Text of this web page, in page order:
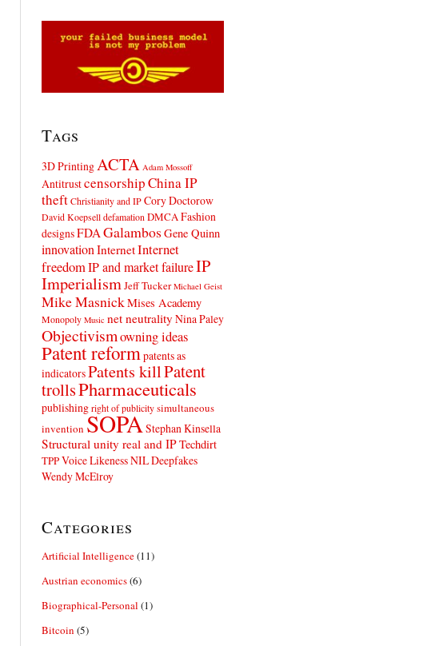
Tags
3D Printing ACTA Adam Mossoff
AntitrustcensorshipChina IP
theft Christianity and IP Cory Doctorow
David Koepsell defamation DMCA Fashion
designsFDA Galambos Gene Quinn
innovation InternetInternet
freedomIP and market failureIP
Imperialism Jeff Tucker Michael Geist
Mike MasnickMises Academy
Monopoly Music net neutrality Nina Paley
Objectivismowning ideas
Patent reform patents as
indicatorsPatents killPatent
trollsPharmaceuticals
publishing right of publicity simultaneous
inventionSOPA Stephan Kinsella
Structural unity real and IPTechdirt
TPPVoice Likeness NIL Deepfakes
Wendy McElroy
Categories
Artificial Intelligence(11)
Austrian economics(6)
Biographical-Personal (1)
Bitcoin (5)